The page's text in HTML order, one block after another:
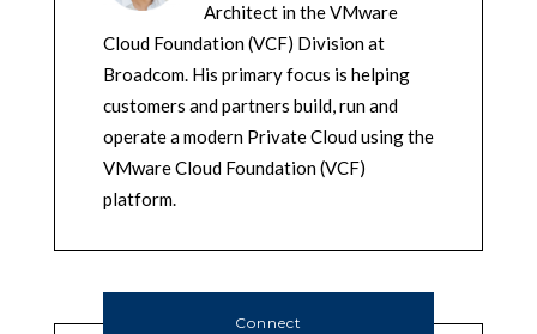
Architect in the VMware
Cloud Foundation (VCF) Division at
Broadcom. His primary focus is helping
customers and partners build, run and
operate a modern Private Cloud using the
VMware Cloud Foundation (VCF)
platform.
Connect